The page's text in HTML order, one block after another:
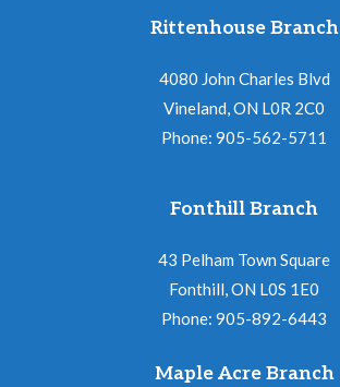
Rittenhouse Branch
4080 John Charles Blvd
Vineland, ON L0R 2C0
Phone: 905-562-5711
Fonthill Branch
43 Pelham Town Square
Fonthill, ON L0S 1E0
Phone: 905-892-6443
Maple Acre Branch